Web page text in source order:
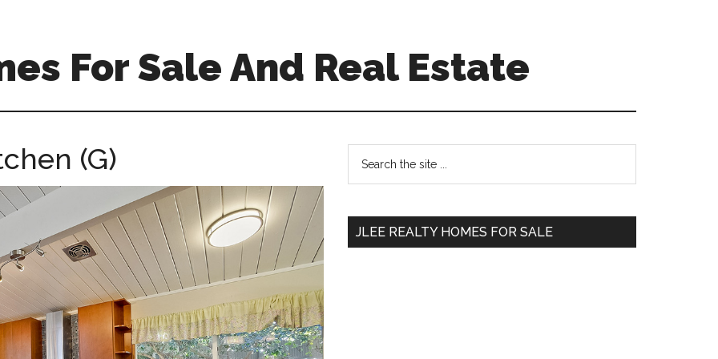
For Sale And Real Estate
(G)
Primary
Sidebar
...
JLEE REALTY HOMES FOR SALE